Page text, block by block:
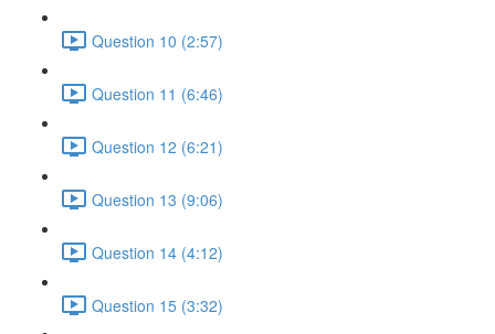
Question 10 (2:57)
Question 11 (6:46)
Question 12 (6:21)
Question 13 (9:06)
Question 14 (4:12)
Question 15 (3:32)